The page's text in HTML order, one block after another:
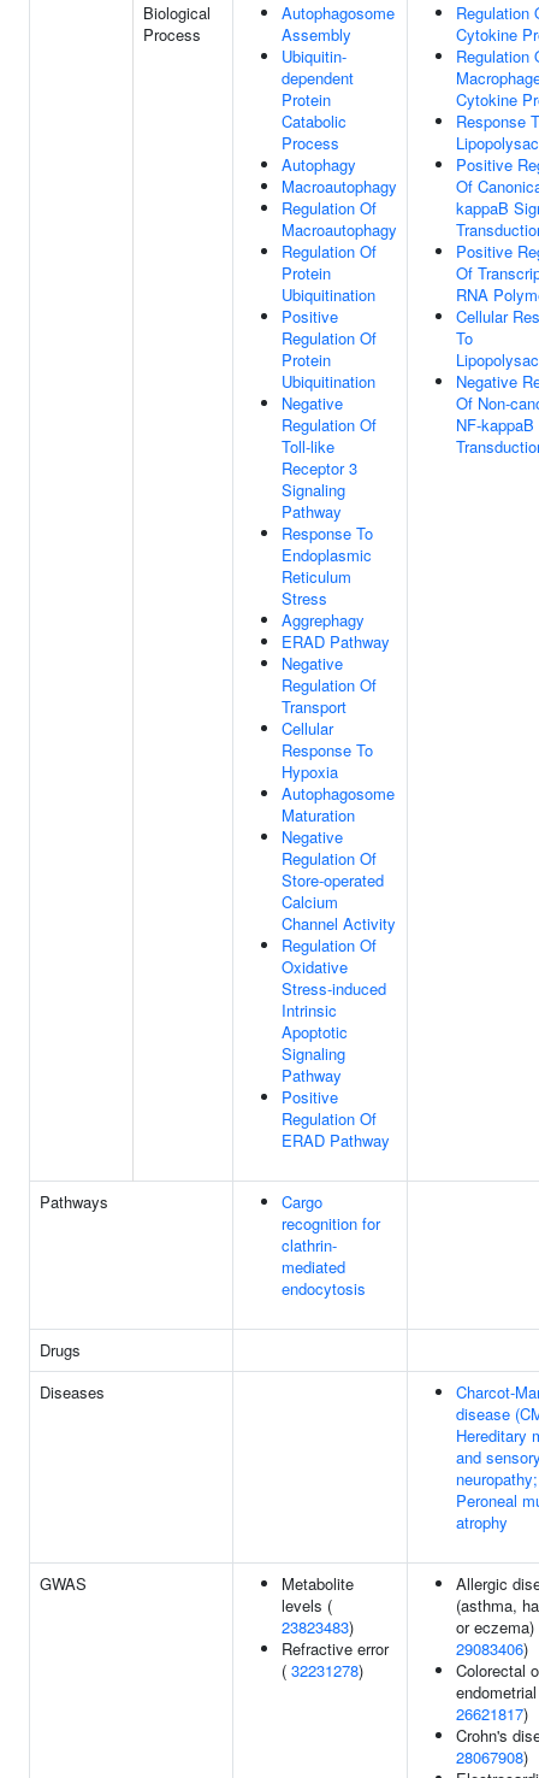
Biological
Process
Autophagosome
Assembly
Ubiquitin-
dependent
Protein
Catabolic
Process
Autophagy
Macroautophagy
Regulation Of
Macroautophagy
Regulation Of
Protein
Ubiquitination
Positive
Regulation Of
Protein
Ubiquitination
Negative
Regulation Of
Toll-like
Receptor 3
Signaling
Pathway
Response To
Endoplasmic
Reticulum
Stress
Aggrephagy
ERAD Pathway
Negative
Regulation Of
Transport
Cellular
Response To
Hypoxia
Autophagosome
Maturation
Negative
Regulation Of
Store-operated
Calcium
Channel Activity
Regulation Of
Oxidative
Stress-induced
Intrinsic
Apoptotic
Signaling
Pathway
Positive
Regulation Of
ERAD Pathway
Regulation
Cytokine
Regulation
Cytokine
Response
Positive
Of
kappaB
Positive
Of
RNA
Cellular
To
Negative
Of Non-
NF-
Pathways
Cargo
recognition for
clathrin-
mediated
endocytosis
Drugs
Diseases
Charcot-
disease
Hereditary
and
neuropathy;
Peroneal
atrophy
GWAS
Metabolite
levels (
23823483)
Refractive error
( 32231278)
Allergic
(asthma,
or eczema)
29083406)
Colorectal
26621817)
Crohn's
28067908)